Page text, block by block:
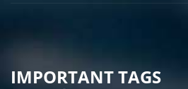
IMPORTANT TAGS